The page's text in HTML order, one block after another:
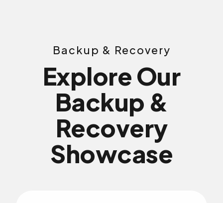
Backup & Recovery
Explore Our
Backup &
Recovery
Showcase